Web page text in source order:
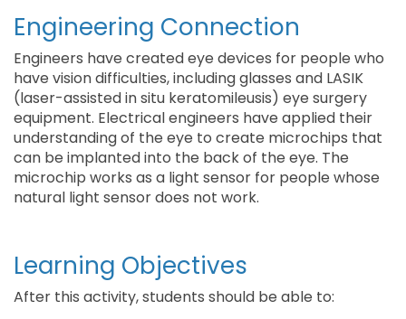
Engineering Connection
Engineers have created eye devices for people who
have vision difficulties, including glasses and LASIK
(laser-assisted in situ keratomileusis) eye surgery
equipment. Electrical engineers have applied their
understanding of the eye to create microchips that
can be implanted into the back of the eye. The
microchip works as a light sensor for people whose
natural light sensor does not work.
Learning Objectives
After this activity, students should be able to: